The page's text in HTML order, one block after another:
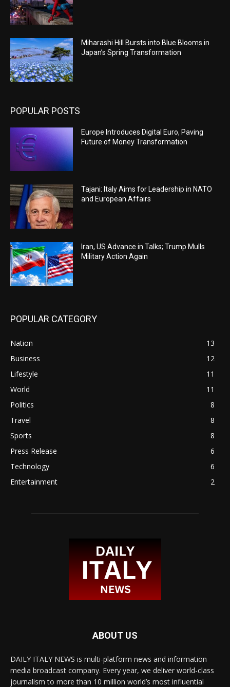
Miharashi Hill Bursts into Blue Blooms in
Japan’s Spring Transformation
POPULAR POSTS
Europe Introduces Digital Euro, Paving
Future of Money Transformation
Tajani: Italy Aims for Leadership in NATO
and European Affairs
Iran, US Advance in Talks; Trump Mulls
Military Action Again
POPULAR CATEGORY
Nation
13
Business
12
Lifestyle
11
World
11
Politics
8
Travel
8
Sports
8
Press Release
6
Technology
6
Entertainment
2
ABOUT US
DAILY ITALY NEWS is multi-platform news and information
media broadcast company. Every year, we deliver world-class
journalism to more than 10 million world’s most influential